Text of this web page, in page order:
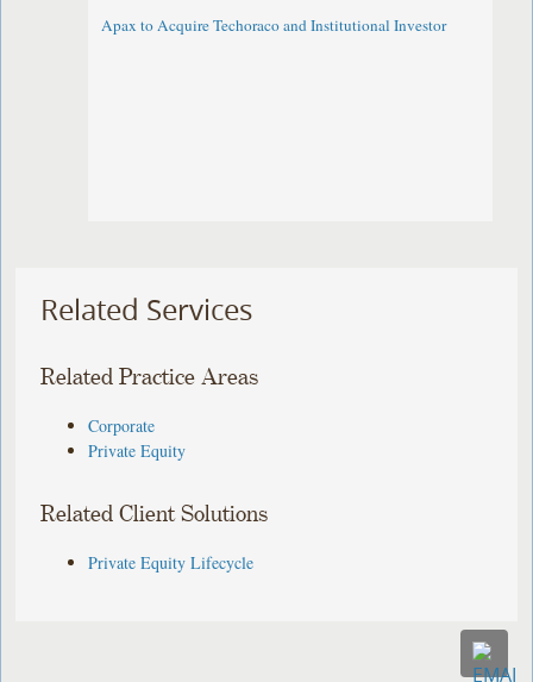
Apax to Acquire Techoraco and Institutional Investor
Related Services
Related Practice Areas
Corporate
Private Equity
Related Client Solutions
Private Equity Lifecycle